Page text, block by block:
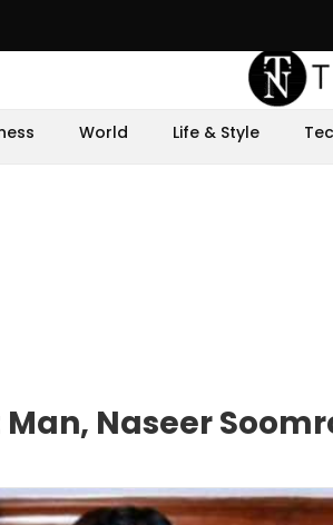
World Life & Style
Naseer